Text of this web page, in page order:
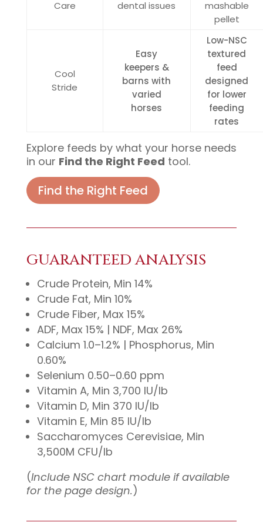
Care dental issues
mashable
pellet
Cool
Stride
Easy
keepers &
barns with
varied
horses
Low-NSC
textured
feed
designed
for lower
feeding
rates
Explore feeds by what your horse needs
in our Find the Right Feed tool.
Find the Right Feed
GUARANTEED ANALYSIS
Crude Protein, Min 14%
Crude Fat, Min 10%
Crude Fiber, Max 15%
ADF, Max 15% | NDF, Max 26%
Calcium 1.0–1.2% | Phosphorus, Min
0.60%
Selenium 0.50–0.60 ppm
Vitamin A, Min 3,700 IU/lb
Vitamin D, Min 370 IU/lb
Vitamin E, Min 85 IU/lb
Saccharomyces Cerevisiae, Min
3,500M CFU/lb
(Include NSC chart module if available
for the page design.)